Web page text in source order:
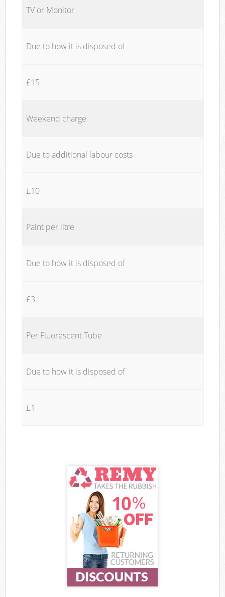
TV or Monitor
Due to how it is disposed of
£15
Weekend charge
Due to additional labour costs
£10
Paint per litre
Due to how it is disposed of
£3
Per Fluorescent Tube
Due to how it is disposed of
£1